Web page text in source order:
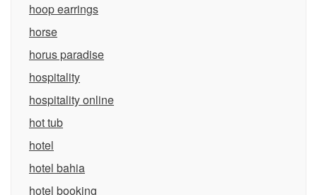
hoop earrings
horse
horus paradise
hospitality
hospitality online
hot tub
hotel
hotel bahia
hotel booking